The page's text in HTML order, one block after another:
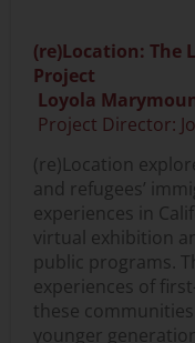
(re)Location: The
Project
Loyola
Project Director:
(re)Location
and refugees’
experiences in
virtual exhibition
public programs.
experiences of
these
younger